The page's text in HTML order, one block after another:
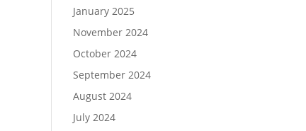
January 2025
November 2024
October 2024
September 2024
August 2024
July 2024